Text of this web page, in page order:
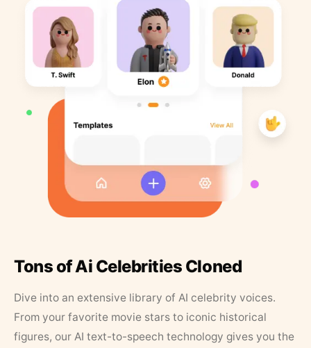
Tons of Ai Celebrities Cloned
Dive into an extensive library of AI celebrity voices.
From your favorite movie stars to iconic historical
figures, our AI text-to-speech technology gives you the